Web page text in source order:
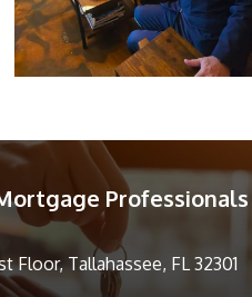
Professionals
Floor, Tallahassee, FL 32301